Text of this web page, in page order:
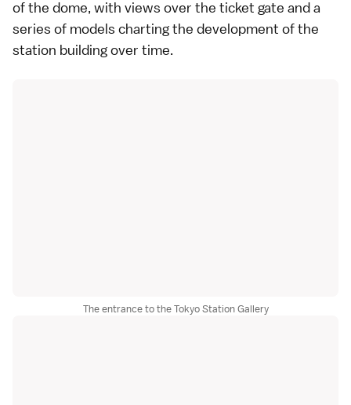
of the dome, with views over the ticket gate and a
series of models charting the development of the
station building over time.
The entrance to the Tokyo Station Gallery